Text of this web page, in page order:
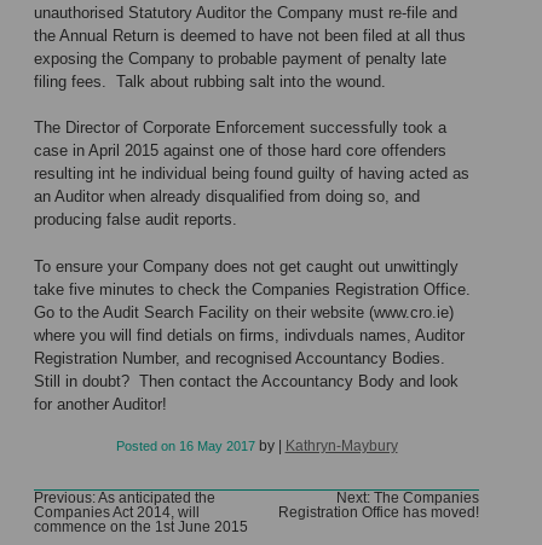
unauthorised Statutory Auditor the Company must re-file and
the Annual Return is deemed to have not been filed at all thus
exposing the Company to probable payment of penalty late
filing fees. Talk about rubbing salt into the wound.
The Director of Corporate Enforcement successfully took a
case in April 2015 against one of those hard core offenders
resulting int he individual being found guilty of having acted as
an Auditor when already disqualified from doing so, and
producing false audit reports.
To ensure your Company does not get caught out unwittingly
take five minutes to check the Companies Registration Office.
Go to the Audit Search Facility on their website (www.cro.ie)
where you will find detials on firms, indivduals names, Auditor
Registration Number, and recognised Accountancy Bodies.
Still in doubt? Then contact the Accountancy Body and look
for another Auditor!
Posted on 16 May 2017by Kathryn-Maybury
Post
navigation
Previous:As anticipated the
Companies Act 2014, will
commence on the 1st June 2015
Next: The Companies
Registration Office has moved!